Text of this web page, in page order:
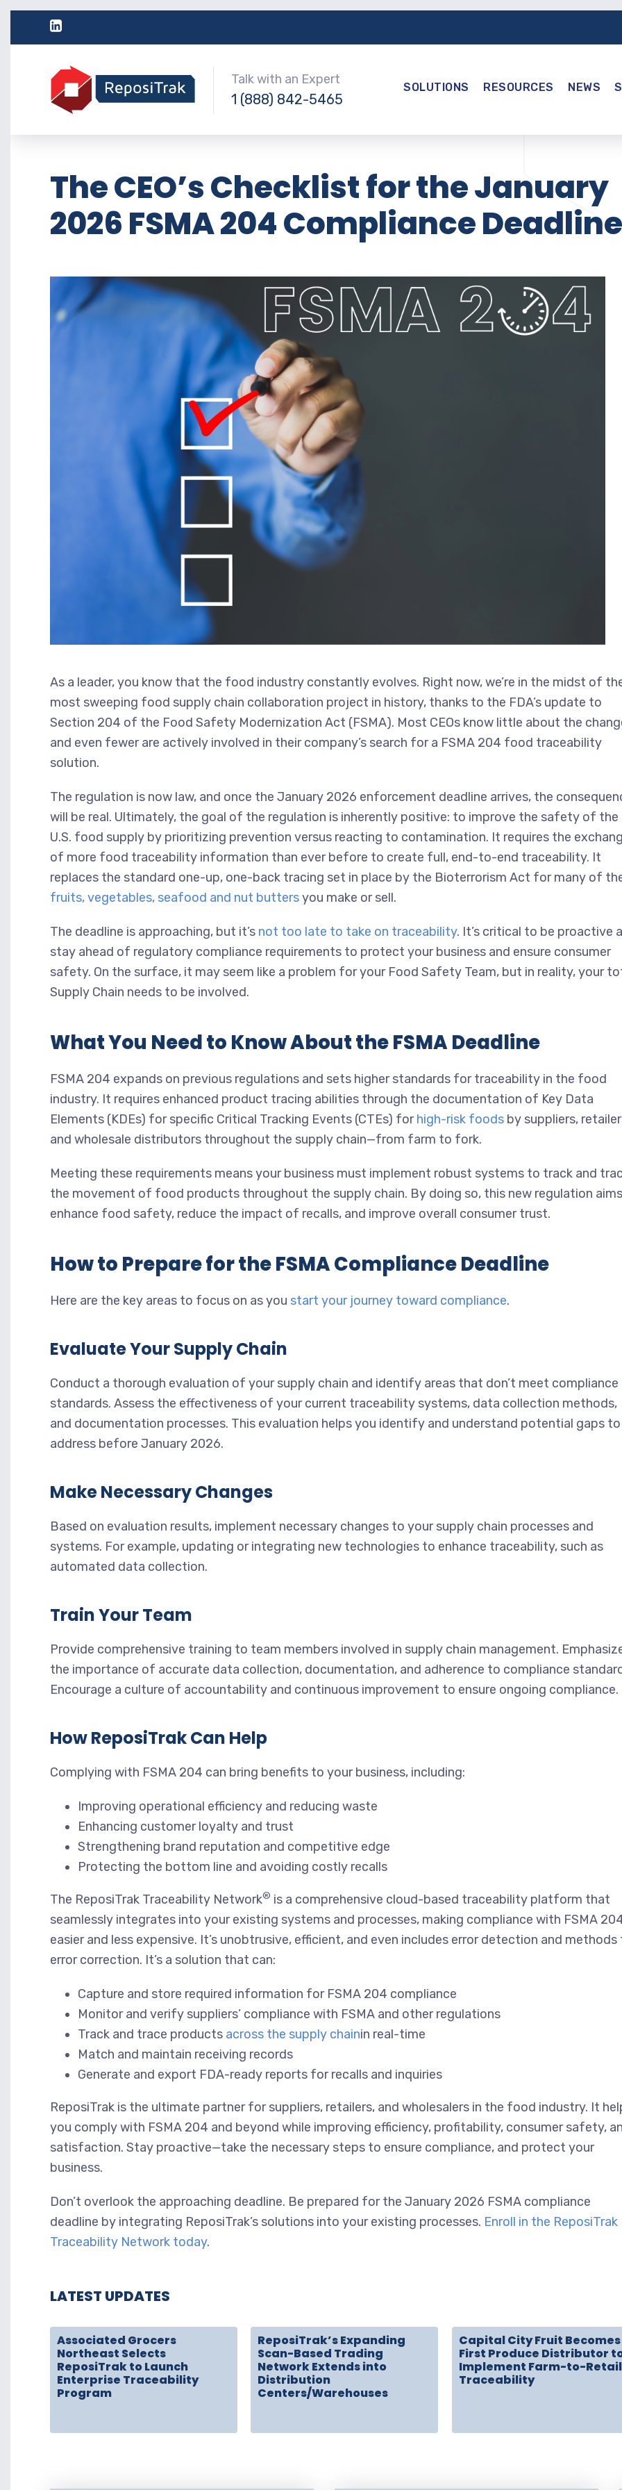
Talk with an Expert
1 (888) 842-5465
SOLUTIONS RESOURCES NEWS
The CEO’s Checklist for the January
2026 FSMA 204 Compliance Deadline
As a leader, you know that the food industry constantly evolves. Right now, we’re in the midst of
most sweeping food supply chain collaboration project in history, thanks to the FDA’s update to
Section 204 of the Food Safety Modernization Act (FSMA). Most CEOs know little about the
and even fewer are actively involved in their company’s search for a FSMA 204 food traceability
solution.
The regulation is now law, and once the January 2026 enforcement deadline arrives, the
will be real. Ultimately, the goal of the regulation is inherently positive: to improve the safety of the
U.S. food supply by prioritizing prevention versus reacting to contamination. It requires the
of more food traceability information than ever before to create full, end-to-end traceability. It
replaces the standard one-up, one-back tracing set in place by the Bioterrorism Act for many of
fruits, vegetables, seafood and nut buttersyou make or sell.
The deadline is approaching, but it’s not too late to take on traceability. It’s critical to be proactive
stay ahead of regulatory compliance requirements to protect your business and ensure consumer
safety. On the surface, it may seem like a problem for your Food Safety Team, but in reality, your
Supply Chain needs to be involved.
What You Need to Know About the FSMA Deadline
FSMA 204 expands on previous regulations and sets higher standards for traceability in the food
industry. It requires enhanced product tracing abilities through the documentation of Key Data
Elements (KDEs) for specific Critical Tracking Events (CTEs) forhigh-risk foods by suppliers,
and wholesale distributors throughout the supply chain—from farm to fork.
Meeting these requirements means your business must implement robust systems to track and
the movement of food products throughout the supply chain. By doing so, this new regulation
enhance food safety, reduce the impact of recalls, and improve overall consumer trust.
How to Prepare for the FSMA Compliance Deadline
Here are the key areas to focus on as you start your journey toward compliance.
Evaluate Your Supply Chain
Conduct a thorough evaluation of your supply chain and identify areas that don’t meet compliance
standards. Assess the effectiveness of your current traceability systems, data collection methods,
and documentation processes. This evaluation helps you identify and understand potential gaps to
address before January 2026.
Make Necessary Changes
Based on evaluation results, implement necessary changes to your supply chain processes and
systems. For example, updating or integrating new technologies to enhance traceability, such as
automated data collection.
Train Your Team
Provide comprehensive training to team members involved in supply chain management.
the importance of accurate data collection, documentation, and adherence to compliance
Encourage a culture of accountability and continuous improvement to ensure ongoing compliance.
How ReposiTrak Can Help
Complying with FSMA 204 can bring benefits to your business, including:
Improving operational efficiency and reducing waste
Enhancing customer loyalty and trust
Strengthening brand reputation and competitive edge
Protecting the bottom line and avoiding costly recalls
The ReposiTrak Traceability Network® is a comprehensive cloud-based traceability platform that
seamlessly integrates into your existing systems and processes, making compliance with FSMA
easier and less expensive. It’s unobtrusive, efficient, and even includes error detection and
error correction. It’s a solution that can:
Capture and store required information for FSMA 204 compliance
Monitor and verify suppliers’ compliance with FSMA and other regulations
Track and trace products across the supply chainin real-time
Match and maintain receiving records
Generate and export FDA-ready reports for recalls and inquiries
ReposiTrak is the ultimate partner for suppliers, retailers, and wholesalers in the food industry. It
you comply with FSMA 204 and beyond while improving efficiency, profitability, consumer safety,
satisfaction. Stay proactive—take the necessary steps to ensure compliance, and protect your
business.
Don’t overlook the approaching deadline. Be prepared for the January 2026 FSMA compliance
deadline by integrating ReposiTrak’s solutions into your existing processes. Enroll in the ReposiTrak
Traceability Network today.
LATEST UPDATES
Associated Grocers
Northeast Selects
ReposiTrak to Launch
Enterprise Traceability
Program
ReposiTrak’s Expanding
Scan-Based Trading
Network Extends into
Distribution
Centers/Warehouses
Capital City Fruit Becomes
First Produce Distributor
Implement Farm-to-Retail
Traceability